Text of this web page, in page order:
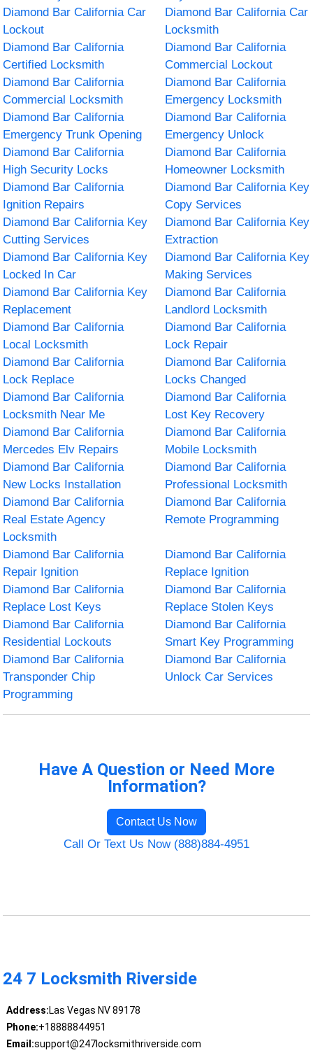
Diamond Bar California Car
Lockout
Diamond Bar California Car
Locksmith
Diamond Bar California
Certified Locksmith
Diamond Bar California
Commercial Lockout
Diamond Bar California
Commercial Locksmith
Diamond Bar California
Emergency Locksmith
Diamond Bar California
Emergency Trunk Opening
Diamond Bar California
Emergency Unlock
Diamond Bar California
High Security Locks
Diamond Bar California
Homeowner Locksmith
Diamond Bar California
Ignition Repairs
Diamond Bar California Key
Copy Services
Diamond Bar California Key
Cutting Services
Diamond Bar California Key
Extraction
Diamond Bar California Key
Locked In Car
Diamond Bar California Key
Making Services
Diamond Bar California Key
Replacement
Diamond Bar California
Landlord Locksmith
Diamond Bar California
Local Locksmith
Diamond Bar California
Lock Repair
Diamond Bar California
Lock Replace
Diamond Bar California
Locks Changed
Diamond Bar California
Locksmith Near Me
Diamond Bar California
Lost Key Recovery
Diamond Bar California
Mercedes Elv Repairs
Diamond Bar California
Mobile Locksmith
Diamond Bar California
New Locks Installation
Diamond Bar California
Professional Locksmith
Diamond Bar California
Real Estate Agency
Locksmith
Diamond Bar California
Remote Programming
Diamond Bar California
Repair Ignition
Diamond Bar California
Replace Ignition
Diamond Bar California
Replace Lost Keys
Diamond Bar California
Replace Stolen Keys
Diamond Bar California
Residential Lockouts
Diamond Bar California
Smart Key Programming
Diamond Bar California
Transponder Chip
Programming
Diamond Bar California
Unlock Car Services
Have A Question or Need More
Information?
Contact Us Now
Call Or Text Us Now (888)884-4951
24 7 Locksmith Riverside
Address:Las Vegas NV 89178
Phone:+18888844951
Email:support@247locksmithriverside.com